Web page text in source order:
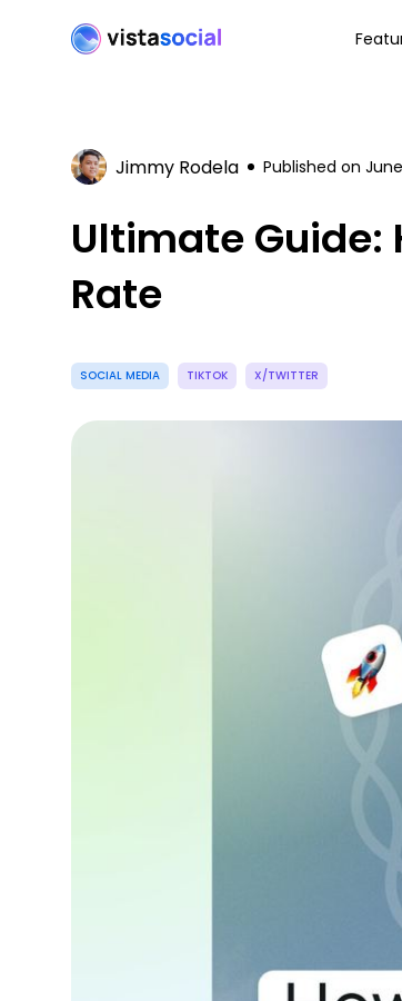
Jimmy Rodela Published on
Ultimate Guide:
Rate
SOCIAL MEDIA TIKTOK X/TWITTER